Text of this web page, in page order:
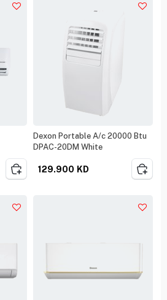
Dexon Portable A/c 20000 Btu
DPAC-20DM White
129.900 KD